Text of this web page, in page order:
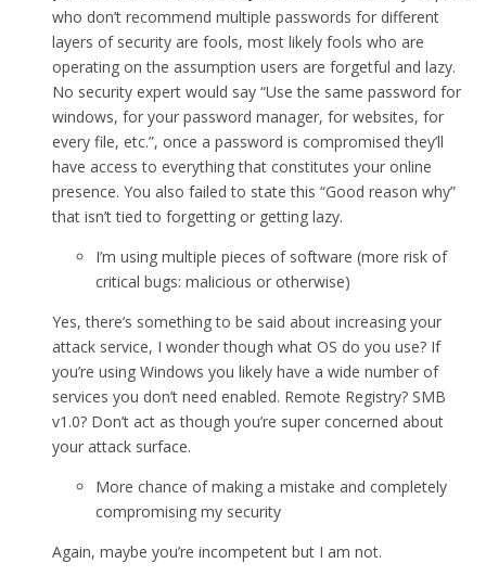
who don’t recommend multiple passwords for different
layers of security are fools, most likely fools who are
operating on the assumption users are forgetful and lazy.
No security expert would say “Use the same password for
windows, for your password manager, for websites, for
every file, etc.”, once a password is compromised they’ll
have access to everything that constitutes your online
presence. You also failed to state this “Good reason why”
that isn’t tied to forgetting or getting lazy.
I’m using multiple pieces of software (more risk of
critical bugs: malicious or otherwise)
Yes, there’s something to be said about increasing your
attack service, I wonder though what OS do you use? If
you’re using Windows you likely have a wide number of
services you don’t need enabled. Remote Registry? SMB
v1.0? Don’t act as though you’re super concerned about
your attack surface.
More chance of making a mistake and completely
compromising my security
Again, maybe you’re incompetent but I am not.